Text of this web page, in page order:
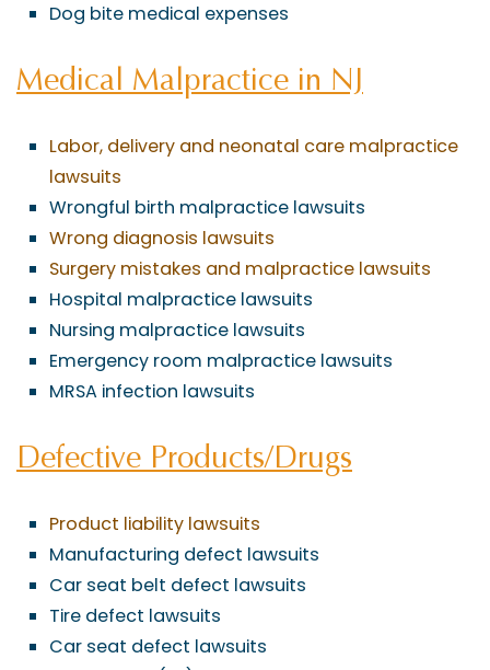
Dog bite medical expenses
Medical Malpractice in NJ
Labor, delivery and neonatal care malpractice
lawsuits
Wrongful birth malpractice lawsuits
Wrong diagnosis lawsuits
Surgery mistakes and malpractice lawsuits
Hospital malpractice lawsuits
Nursing malpractice lawsuits
Emergency room malpractice lawsuits
MRSA infection lawsuits
Defective Products/Drugs
Product liability lawsuits
Manufacturing defect lawsuits
Car seat belt defect lawsuits
Tire defect lawsuits
Car seat defect lawsuits